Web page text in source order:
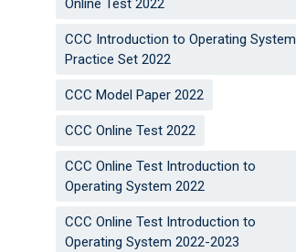
Online Test 2022
CCC Introduction to Operating System
Practice Set 2022
CCC Model Paper 2022
CCC Online Test 2022
CCC Online Test Introduction to
Operating System 2022
CCC Online Test Introduction to
Operating System 2022-2023